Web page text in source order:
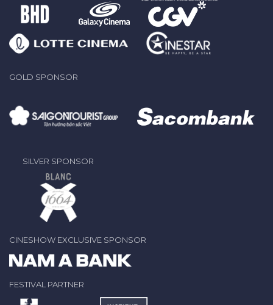
GOLD SPONSOR
SILVER SPONSOR
CINESHOW EXCLUSIVE SPONSOR
FESTIVAL PARTNER